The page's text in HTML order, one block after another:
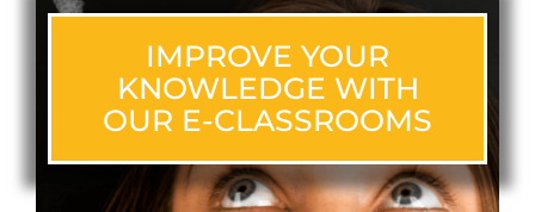
IMPROVE YOUR
KNOWLEDGE WITH
OUR E-CLASSROOMS